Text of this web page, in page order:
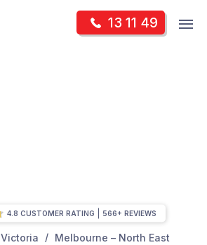
13 11 49
Victoria / Melbourne – North East
4.8 CUSTOMER RATING 566+ REVIEWS